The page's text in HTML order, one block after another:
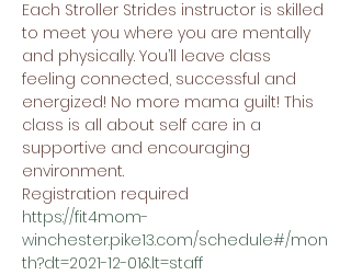
Each Stroller Strides instructor is skilled
to meet you where you are mentally
and physically. You’ll leave class
feeling connected, successful and
energized! No more mama guilt! This
class is all about self care in a
supportive and encouraging
environment.
Registration required
https://fit4mom-
winchester.pike13.com/schedule#/mon
th?dt=2021-12-01&lt=staff